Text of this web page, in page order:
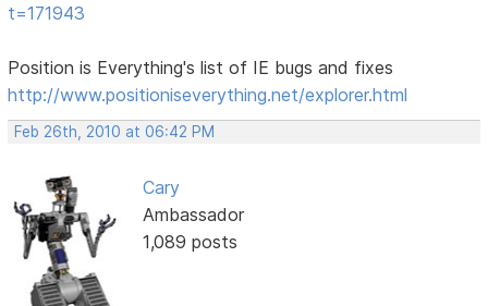
t=171943
Position is Everything's list of IE bugs and fixes
http://www.positioniseverything.net/explorer.html
Feb 26th, 2010 at 06:42 PM
Cary
Ambassador
1,089 posts